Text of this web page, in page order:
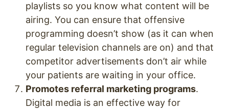
playlists so you know what content will be
airing. You can ensure that offensive
programming doesn’t show (as it can when
regular television channels are on) and that
competitor advertisements don’t air while
your patients are waiting in your office.
Promotes referral marketing programs.
Digital media is an effective way for